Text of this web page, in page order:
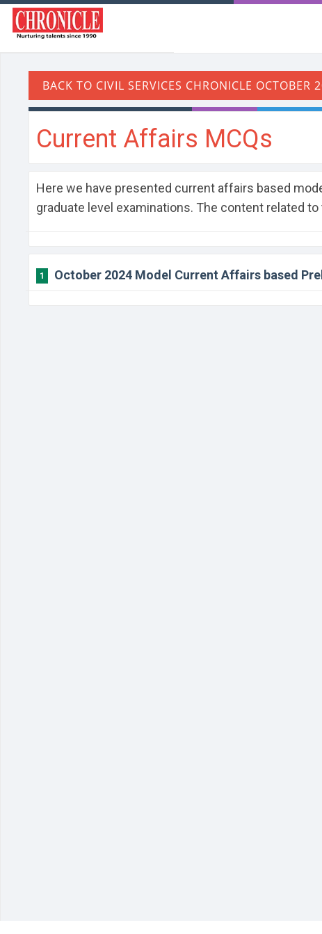
Current Affairs MCQs
Here we have presented current affairs based
graduate level examinations. The content related
1 October 2024 Model Current Affairs based